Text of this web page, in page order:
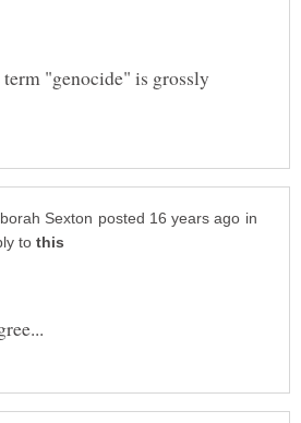
"genocide" is grossly
in
to